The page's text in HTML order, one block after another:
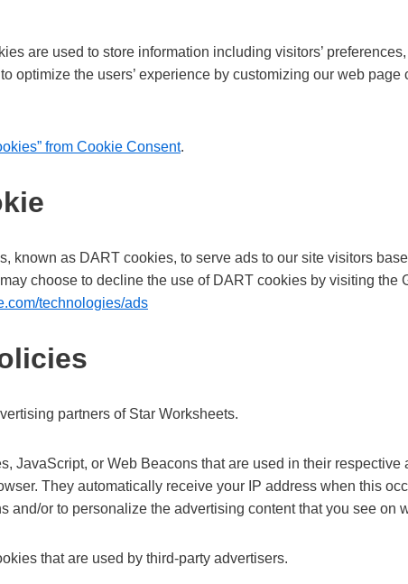
are used to store information including visitors’
the users’ experience by customizing our web page
from Cookie Consent.
known as DART cookies, to serve ads to our site visitors
choose to decline the use of DART cookies by visiting the
technologies/ads
partners of Star Worksheets.
JavaScript, or Web Beacons that are used in their respective
They automatically receive your IP address when this
or to personalize the advertising content that you see on
that are used by third-party advertisers.